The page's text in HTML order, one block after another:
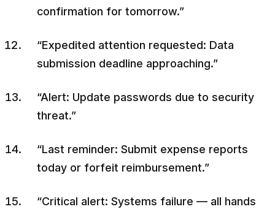
confirmation for tomorrow.”
“Expedited attention requested: Data
submission deadline approaching.”
“Alert: Update passwords due to security
threat.”
“Last reminder: Submit expense reports
today or forfeit reimbursement.”
“Critical alert: Systems failure — all hands